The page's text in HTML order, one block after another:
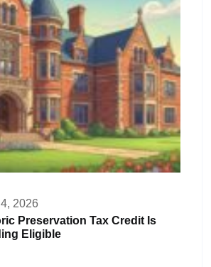
2026
Preservation Tax Credit Is
Eligible